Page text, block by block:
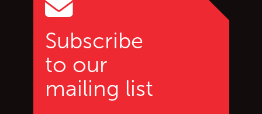
Subscribe
to our
mailing list